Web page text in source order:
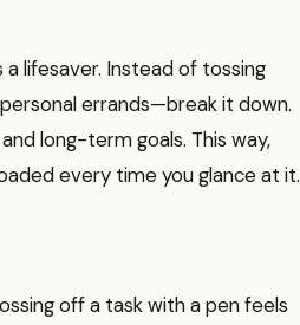
lifesaver. Instead of tossing
errands—break it down.
long-term goals. This way,
every time you glance at it.
off a task with a pen feels